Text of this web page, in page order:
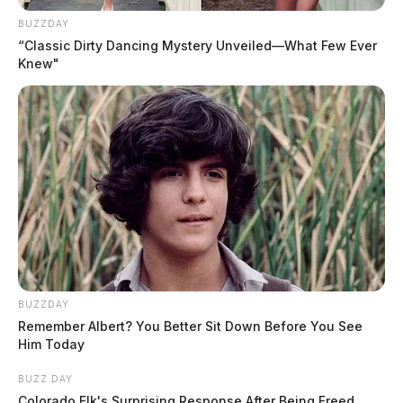
Trespassing Complaint Investigated
on E. Main
Case Number: PD-P2502405
Officers responded to 1005 E. Main Street after
receiving a criminal trespass complaint.
Driver Cited for Blocking
Intersection
Case Number: PD-P2502406
At N Bridge Street near the Chillicothe Mall, a
BUZZDAY
“Classic Dirty Dancing Mystery Unveiled—What Few Ever
Knew"
BUZZDAY
Remember Albert? You Better Sit Down Before You See
Him Today
BUZZ DAY